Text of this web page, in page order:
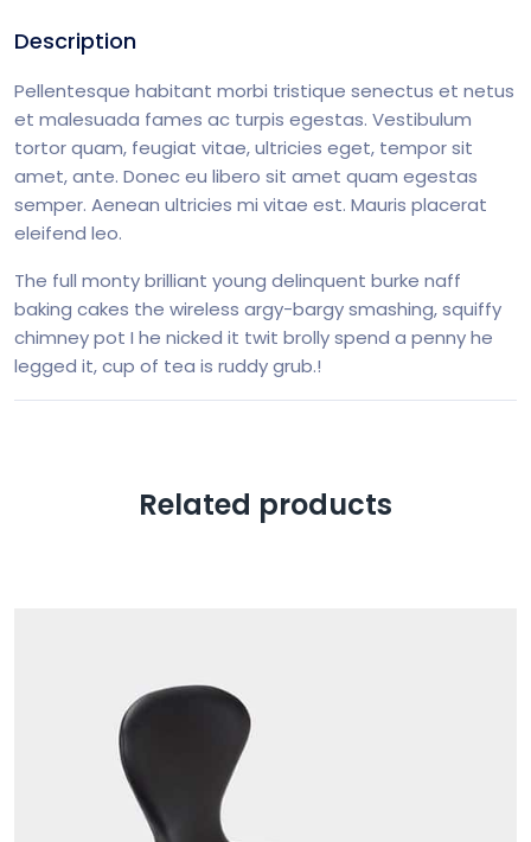
Description
Pellentesque habitant morbi tristique senectus et netus
et malesuada fames ac turpis egestas. Vestibulum
tortor quam, feugiat vitae, ultricies eget, tempor sit
amet, ante. Donec eu libero sit amet quam egestas
semper. Aenean ultricies mi vitae est. Mauris placerat
eleifend leo.
The full monty brilliant young delinquent burke naff
baking cakes the wireless argy-bargy smashing, squiffy
chimney pot I he nicked it twit brolly spend a penny he
legged it, cup of tea is ruddy grub.!
Related products